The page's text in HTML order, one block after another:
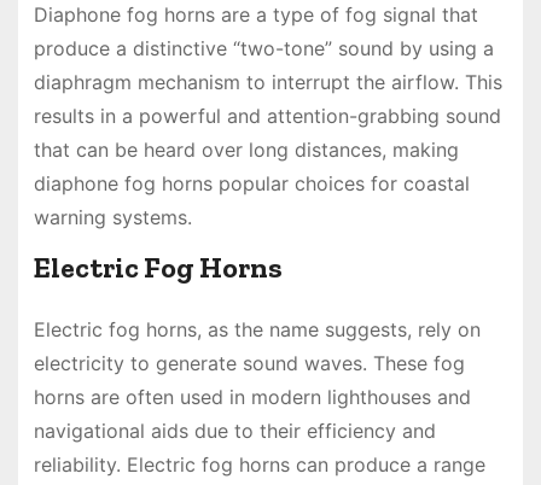
Diaphone fog horns are a type of fog signal that
produce a distinctive “two-tone” sound by using a
diaphragm mechanism to interrupt the airflow. This
results in a powerful and attention-grabbing sound
that can be heard over long distances, making
diaphone fog horns popular choices for coastal
warning systems.
Electric Fog Horns
Electric fog horns, as the name suggests, rely on
electricity to generate sound waves. These fog
horns are often used in modern lighthouses and
navigational aids due to their efficiency and
reliability. Electric fog horns can produce a range